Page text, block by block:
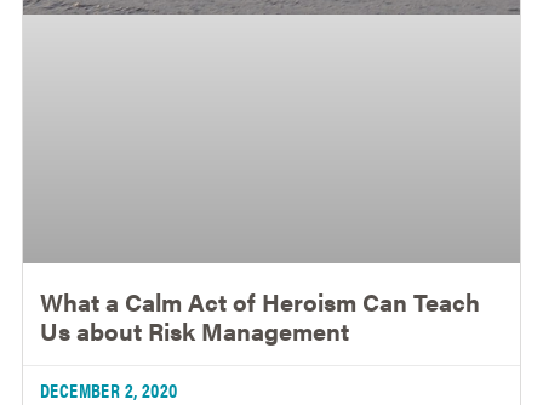
What a Calm Act of Heroism Can Teach
Us about Risk Management
DECEMBER 2, 2020